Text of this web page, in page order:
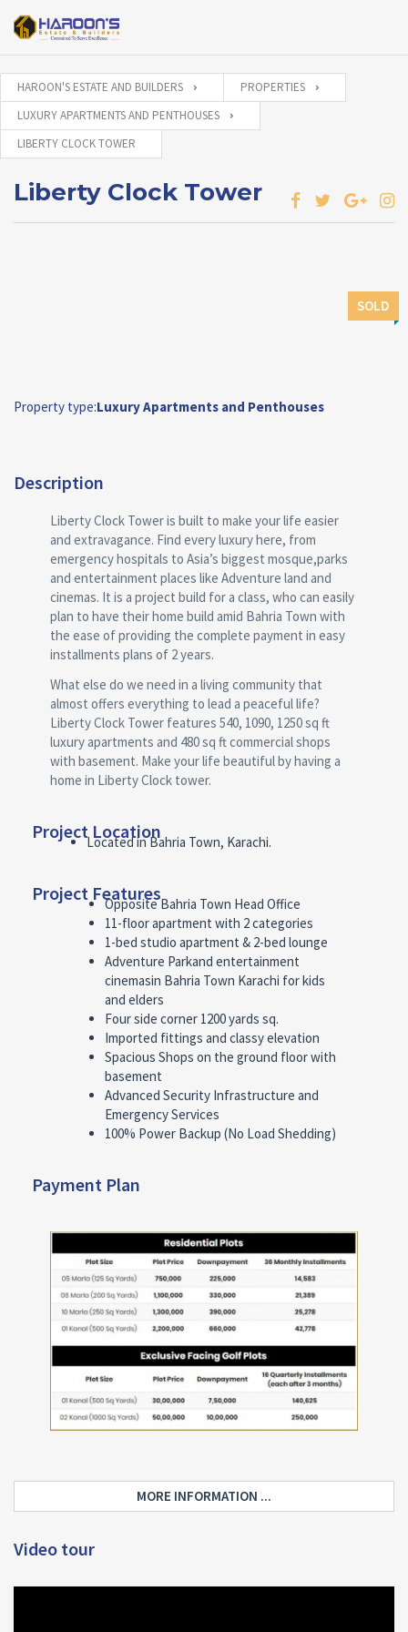
HAROON'S ESTATE AND BUILDERS
PROPERTIES
LUXURY APARTMENTS AND PENTHOUSES
LIBERTY CLOCK TOWER
Liberty Clock Tower
SOLD
Property type:Luxury Apartments and Penthouses
Description
Liberty Clock Tower is built to make your life easier
and extravagance. Find every luxury here, from
emergency hospitals to Asia’s biggest mosque,parks
and entertainment places like Adventure land and
cinemas. It is a project build for a class, who can easily
plan to have their home build amid Bahria Town with
the ease of providing the complete payment in easy
installments plans of 2 years.
What else do we need in a living community that
almost offers everything to lead a peaceful life?
Liberty Clock Tower features 540, 1090, 1250 sq ft
luxury apartments and 480 sq ft commercial shops
with basement. Make your life beautiful by having a
home in Liberty Clock tower.
Project Location
Located in Bahria Town, Karachi.
Project FeaturesOpposite Bahria Town Head Office
11-floor apartment with 2 categories
1-bed studio apartment & 2-bed lounge
Adventure Parkand entertainment
cinemasin Bahria Town Karachi for kids
and elders
Four side corner 1200 yards sq.
Imported fittings and classy elevation
Spacious Shops on the ground floor with
basement
Advanced Security Infrastructure and
Emergency Services
100% Power Backup (No Load Shedding)
Payment Plan
MORE INFORMATION ...
Video tour